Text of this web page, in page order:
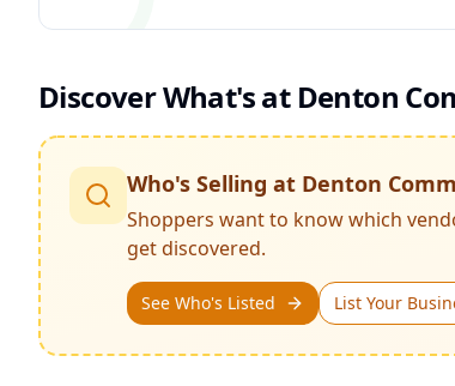
Discover What's at Denton
Who's Selling at Denton
Shoppers want to know which
get discovered.
See Who's Listed List Your